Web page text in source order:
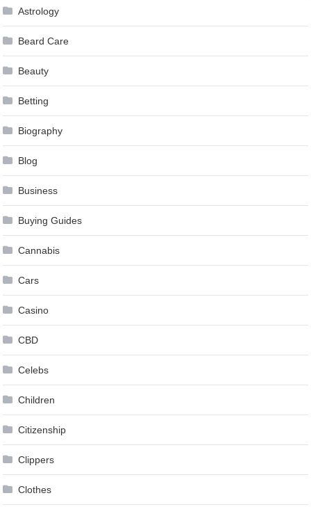
Astrology
Beard Care
Beauty
Betting
Biography
Blog
Business
Buying Guides
Cannabis
Cars
Casino
CBD
Celebs
Children
Citizenship
Clippers
Clothes